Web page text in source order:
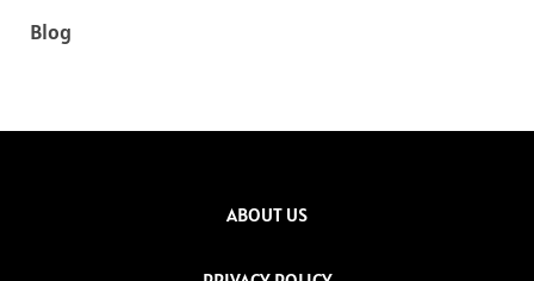
Blog
ABOUT US